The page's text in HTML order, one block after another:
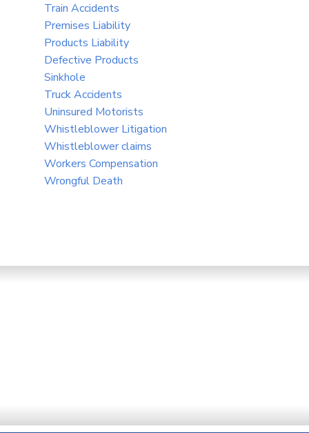
Train Accidents
Premises Liability
Products Liability
Defective Products
Sinkhole
Truck Accidents
Uninsured Motorists
Whistleblower Litigation
Whistleblower claims
Workers Compensation
Wrongful Death